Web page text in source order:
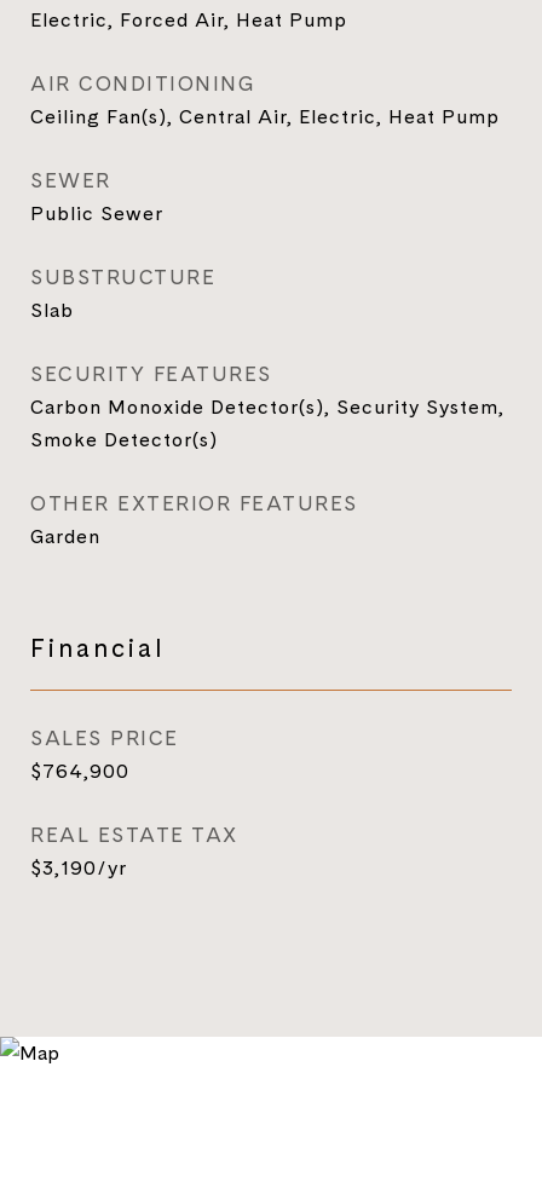
Electric, Forced Air, Heat Pump
AIR CONDITIONING
Ceiling Fan(s), Central Air, Electric, Heat Pump
SEWER
Public Sewer
SUBSTRUCTURE
Slab
SECURITY FEATURES
Carbon Monoxide Detector(s), Security System,
Smoke Detector(s)
OTHER EXTERIOR FEATURES
Garden
Financial
SALES PRICE
$764,900
REAL ESTATE TAX
$3,190/yr